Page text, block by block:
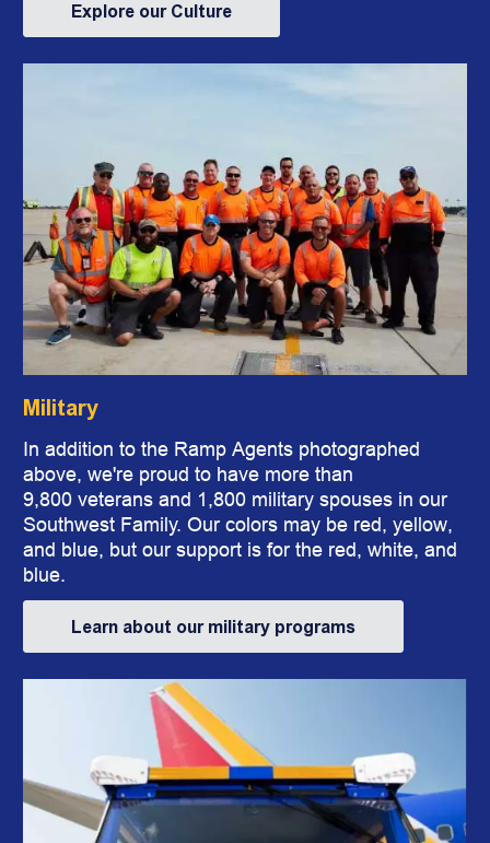
Explore our Culture
Military
In addition to the Ramp Agents photographed
above, we're proud to have more than
9,800 veterans and 1,800 military spouses in our
Southwest Family. Our colors may be red, yellow,
and blue, but our support is for the red, white, and
blue.
Learn about our military programs